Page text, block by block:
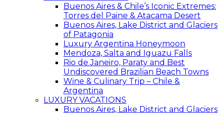
Buenos Aires & Chile’s Iconic Extremes:
Torres del Paine & Atacama Desert
Buenos Aires, Lake District and Glaciers
of Patagonia
Luxury Argentina Honeymoon
Mendoza, Salta and Iguazu Falls
Rio de Janeiro, Paraty and Best
Undiscovered Brazilian Beach Towns
Wine & Culinary Trip – Chile &
Argentina
LUXURY VACATIONS
Buenos Aires, Lake District and Glaciers